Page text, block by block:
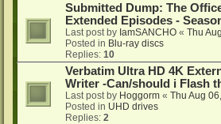
Submitted Dump: The
Extended Episodes -
Last post by IamSANCHO « Thu
Posted in Blu-ray discs
Replies: 10
Verbatim Ultra HD 4K
Writer -Can/should i Flash
Last post by Hoggorm « Thu Aug
Posted in UHD drives
Replies: 2